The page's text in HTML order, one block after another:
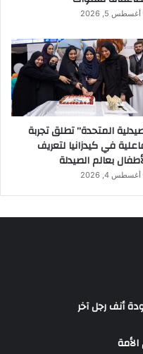
أغسطس 5, 2026
المتحدة” تطلق تجربة
في كيدزانيا لتعريف
بعالم الصيدلة
أغسطس 4, 2026
أنف رجل آخر